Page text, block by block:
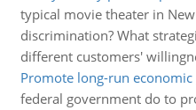
typical movie theater in
discrimination? What
different customers'
Promote long-run
federal government do to